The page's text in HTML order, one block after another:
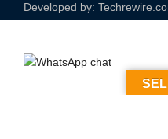
Developed by: